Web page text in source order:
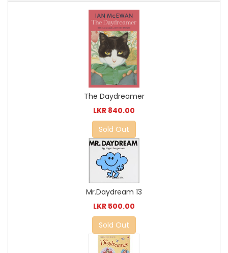
The Daydreamer
LKR 840.00
Sold Out
Mr.Daydream 13
LKR 500.00
Sold Out